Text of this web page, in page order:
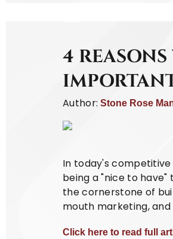
4
Author: Stone Rose
In today's
being a "nice to
the cornerstone of
mouth marketing,
Click here to read full